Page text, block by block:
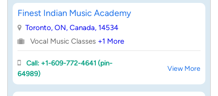
Finest Indian Music Academy
Toronto, ON, Canada, 14534
Vocal Music Classes +1 More
Call: +1-609-772-4641 (pin-
64989)
View More